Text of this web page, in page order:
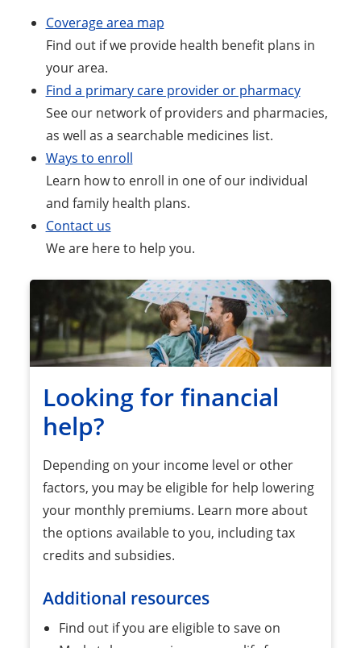
Coverage area map
Find out if we provide health benefit plans in
your area.
Find a primary care provider or pharmacy
See our network of providers and pharmacies,
as well as a searchable medicines list.
Ways to enroll
Learn how to enroll in one of our individual
and family health plans.
Contact us
We are here to help you.
Looking for financial
help?
Depending on your income level or other
factors, you may be eligible for help lowering
your monthly premiums. Learn more about
the options available to you, including tax
credits and subsidies.
Additional resources
Find out if you are eligible to save on